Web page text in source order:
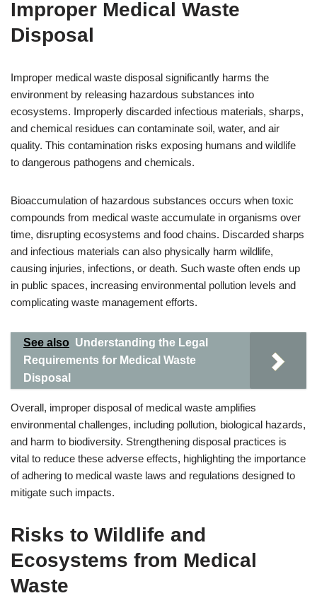
Improper Medical Waste
Disposal
Improper medical waste disposal significantly harms the
environment by releasing hazardous substances into
ecosystems. Improperly discarded infectious materials, sharps,
and chemical residues can contaminate soil, water, and air
quality. This contamination risks exposing humans and wildlife
to dangerous pathogens and chemicals.
Bioaccumulation of hazardous substances occurs when toxic
compounds from medical waste accumulate in organisms over
time, disrupting ecosystems and food chains. Discarded sharps
and infectious materials can also physically harm wildlife,
causing injuries, infections, or death. Such waste often ends up
in public spaces, increasing environmental pollution levels and
complicating waste management efforts.
See also Understanding the Legal
Requirements for Medical Waste
Disposal
Overall, improper disposal of medical waste amplifies
environmental challenges, including pollution, biological hazards,
and harm to biodiversity. Strengthening disposal practices is
vital to reduce these adverse effects, highlighting the importance
of adhering to medical waste laws and regulations designed to
mitigate such impacts.
Risks to Wildlife and
Ecosystems from Medical
Waste